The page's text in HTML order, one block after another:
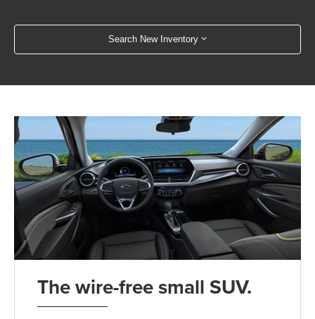
Search New Inventory
The wire-free small SUV.